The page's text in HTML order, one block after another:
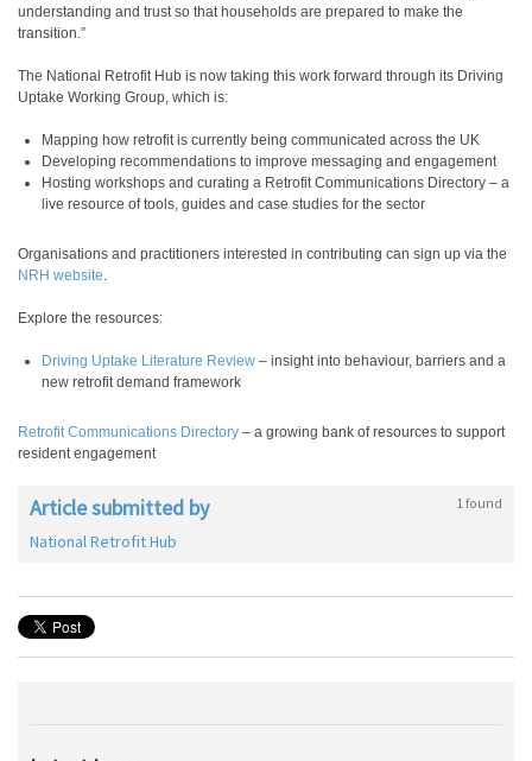
understanding and trust so that households are prepared to make the
transition.”
The National Retrofit Hub is now taking this work forward through its Driving
Uptake Working Group, which is:
Mapping how retrofit is currently being communicated across the UK
Developing recommendations to improve messaging and engagement
Hosting workshops and curating a Retrofit Communications Directory – a
live resource of tools, guides and case studies for the sector
Organisations and practitioners interested in contributing can sign up via the
NRH website.
Explore the resources:
Driving Uptake Literature Review – insight into behaviour, barriers and a
new retrofit demand framework
Retrofit Communications Directory – a growing bank of resources to support
resident engagement
Article submitted by 1 found
National Retrofit Hub